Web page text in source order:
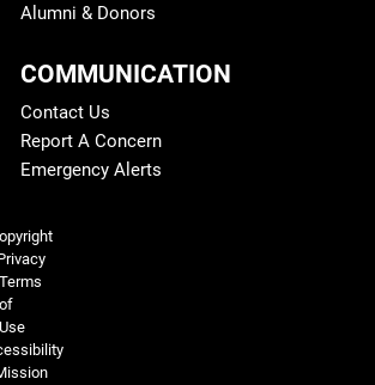
Alumni & Donors
COMMUNICATION
Contact Us
Report A Concern
Emergency Alerts
Terms
of
Use